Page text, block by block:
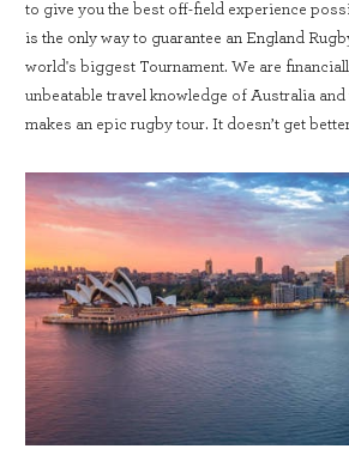
to give you the best off-field experience
is the only way to guarantee an England
world's biggest Tournament. We are
unbeatable travel knowledge of Australia
makes an epic rugby tour. It doesn’t get